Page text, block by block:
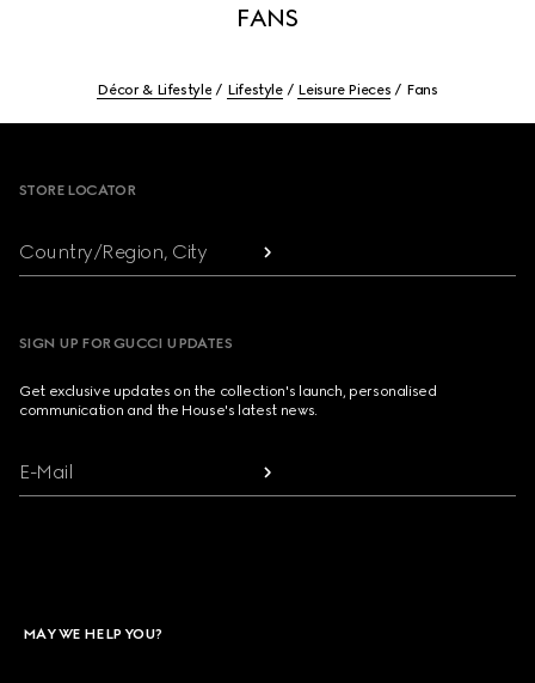
FANS
Décor & Lifestyle Lifestyle Leisure Pieces Fans
STORE LOCATOR
Country/Region, City
SIGN UP FOR GUCCI UPDATES
Get exclusive updates on the collection's launch, personalised
communication and the House's latest news.
E-Mail
MAY WE HELP YOU?